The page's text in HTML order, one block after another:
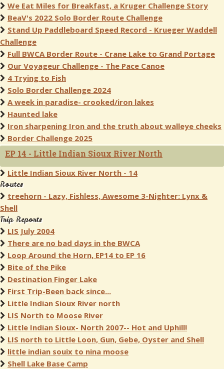
We Eat Miles for Breakfast, a Kruger Challenge Story
BeaV's 2022 Solo Border Route Challenge
Stand Up Paddleboard Speed Record - Krueger Waddell
Challenge
Full BWCA Border Route - Crane Lake to Grand Portage
Our Voyageur Challenge - The Pace Canoe
4 Trying to Fish
Solo Border Challenge 2024
A week in paradise- crooked/iron lakes
Haunted lake
Iron sharpening Iron and the truth about walleye cheeks
Border Challenge 2025
EP 14 - Little Indian Sioux River North
Little Indian Sioux River North - 14
Routes
treehorn - Lazy, Fishless, Awesome 3-Nighter: Lynx &
Shell
Trip Reports
LIS July 2004
There are no bad days in the BWCA
Loop Around the Horn, EP14 to EP 16
Bite of the Pike
Destination Finger Lake
First Trip-Been back since...
Little Indian Sioux River north
LIS North to Moose River
Little Indian Sioux- North 2007-- Hot and Uphill!
LIS north to Little Loon, Gun, Gebe, Oyster and Shell
little indian souix to nina moose
Shell Lake Base Camp